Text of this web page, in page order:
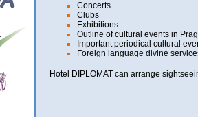
Concerts
Clubs
Exhibitions
Outline of cultural events in
Important periodical cultural
Foreign language divine
Hotel DIPLOMAT can arrange